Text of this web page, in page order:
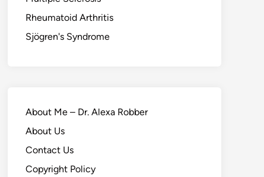
Rheumatoid Arthritis
Sjögren's Syndrome
About Me – Dr. Alexa Robber
About Us
Contact Us
Copyright Policy